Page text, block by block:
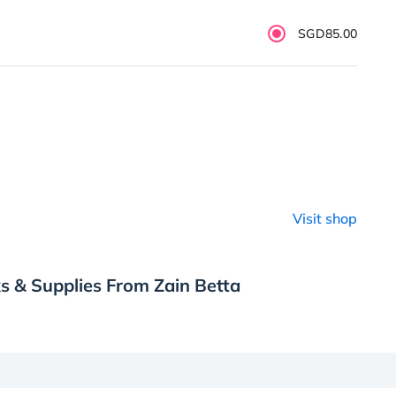
SGD85.00
Visit shop
& Supplies From Zain Betta